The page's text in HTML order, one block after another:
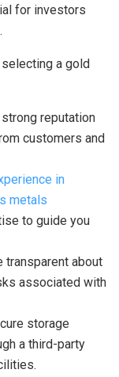
for investors
a gold
reputation
customers and
in
metals
to guide you
transparent about
associated with
storage
a third-party